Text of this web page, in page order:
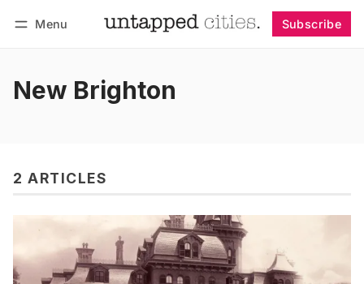
Menu Subscribe
New Brighton
2 ARTICLES